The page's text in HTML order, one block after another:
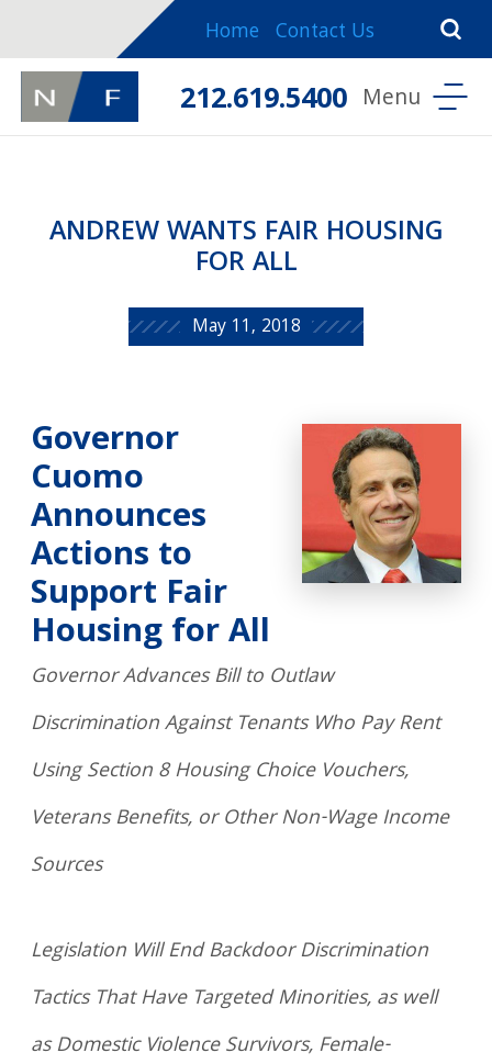
Home Contact Us
212.619.5400
ANDREW WANTS FAIR HOUSING
FOR ALL
May 11, 2018
Governor
Cuomo
Announces
Actions to
Support Fair
Housing for All
Governor Advances Bill to Outlaw
Discrimination Against Tenants Who Pay Rent
Using Section 8 Housing Choice Vouchers,
Veterans Benefits, or Other Non-Wage Income
Sources
Legislation Will End Backdoor Discrimination
Tactics That Have Targeted Minorities, as well
as Domestic Violence Survivors, Female-